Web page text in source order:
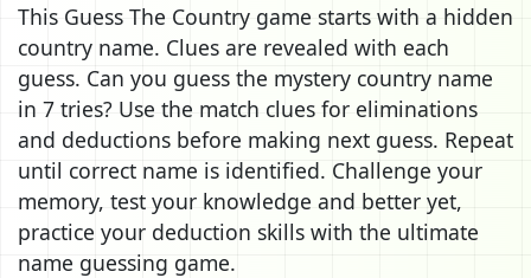
This Guess The Country game starts with a hidden
country name. Clues are revealed with each
guess. Can you guess the mystery country name
in 7 tries? Use the match clues for eliminations
and deductions before making next guess. Repeat
until correct name is identified. Challenge your
memory, test your knowledge and better yet,
practice your deduction skills with the ultimate
name guessing game.